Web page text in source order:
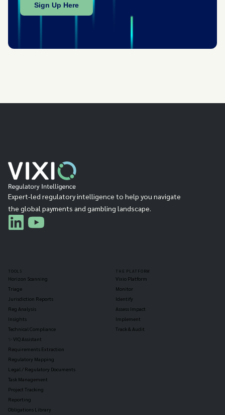
Expert-led regulatory intelligence to help you navigate
the global payments and gambling landscape.
TOOLS
Horizon Scanning
Triage
Jurisdiction Reports
Reg Analysis
Insights
Technical Compliance
✨ VIQ Assistant
Requirements Extraction
Regulatory Mapping
Legal / Regulatory Documents
Task Management
Project Tracking
Reporting
Obligations Library
THE PLATFORM
Vixio Platform
Monitor
Identify
Assess Impact
Implement
Track & Audit